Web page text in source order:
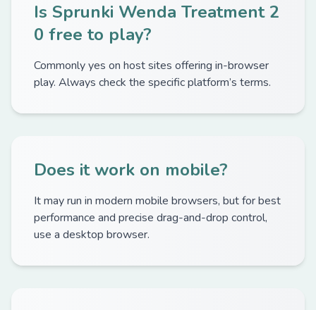
Is Sprunki Wenda Treatment 2
0 free to play?
Commonly yes on host sites offering in-browser
play. Always check the specific platform’s terms.
Does it work on mobile?
It may run in modern mobile browsers, but for best
performance and precise drag-and-drop control,
use a desktop browser.